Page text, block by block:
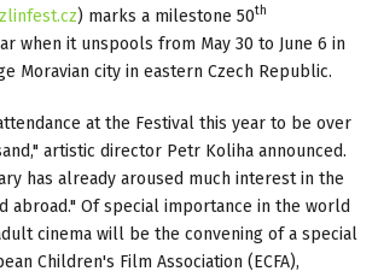
) marks a milestone 50th
when it unspools from May 30 to June 6 in
Moravian city in eastern Czech Republic.
at the Festival this year to be over
artistic director Petr Koliha announced.
has already aroused much interest in the
abroad." Of special importance in the world
cinema will be the convening of a special
Children's Film Association (ECFA),